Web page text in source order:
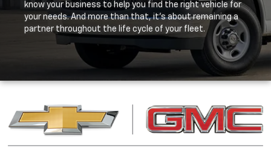
know your business to help you find the right vehicle for
your needs. And more than that, it's about remaining a
partner throughout the life cycle of your fleet.